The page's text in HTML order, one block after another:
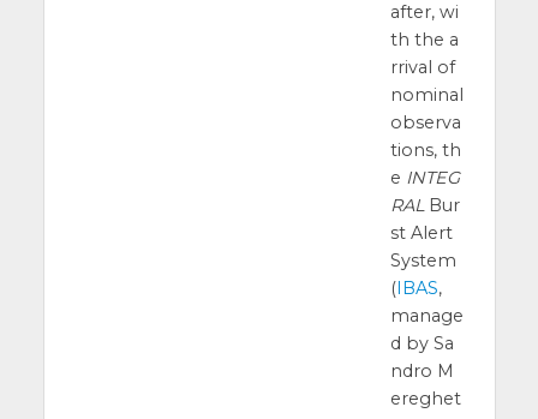
after, wi
th the a
rrival of
nominal
observa
tions, th
e INTEG
RALBur
st Alert
System
(IBAS,
manage
d by Sa
ndro M
ereghet